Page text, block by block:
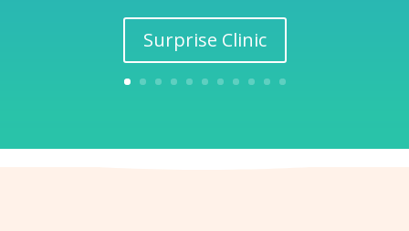
Surprise Clinic